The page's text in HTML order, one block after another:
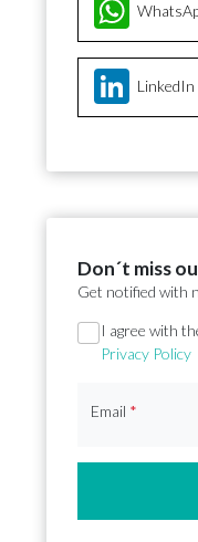
LinkedIn
Don´t miss
Get notified with
Section
I agree with
Privacy Policy
Email *